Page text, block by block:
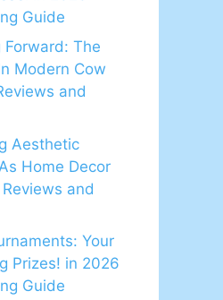
Guide
The
Modern Cow
and
Aesthetic
Home Decor
and
Your
Prizes! in 2026
Guide